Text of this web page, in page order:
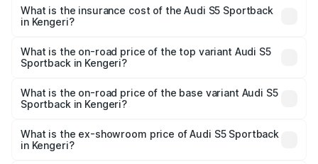
Sportback in Kengeri will be ₹15.46 lakhs.
What is the insurance cost of the Audi S5 Sportback
in Kengeri?
Sportback in Kengeri is ₹3.27 lakhs
What is the on-road price of the top variant Audi S5
Sportback in Kengeri?
₹99.19 lakhs Lakh in Kengeri.
What is the on-road price of the base variant Audi S5
Sportback in Kengeri?
₹96.83 lakhs Lakh in Kengeri.
What is the ex-showroom price of Audi S5 Sportback
in Kengeri?